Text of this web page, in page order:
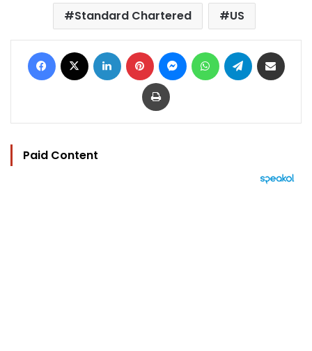
Standard Chartered US
Facebook LinkedIn Pinterest MessengerWhatsAppTelegram
Print
Paid Content